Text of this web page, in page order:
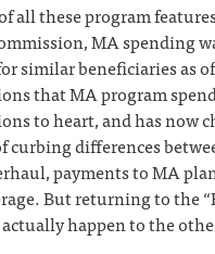
all these program
MA spending
similar beneficiaries as
that MA program
to heart, and has now
curbing differences
payments to MA
But returning to the
happen to the